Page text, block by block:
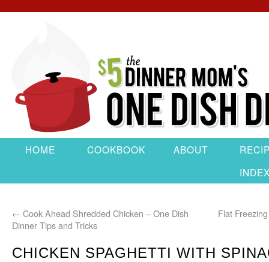
HOME COOKBOOK ABOUT
← Cook Ahead Shredded Chicken – One Dish
Dinner Tips and Tricks
Flat
CHICKEN SPAGHETTI WITH